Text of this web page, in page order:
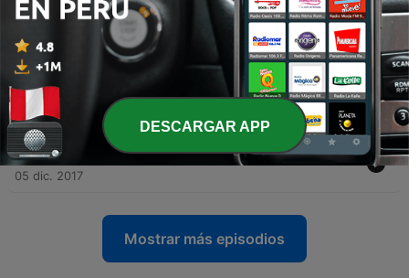
12 - The UK University System - An Interview With
University Of Kent Student Stephen Hockley
26 ene. 2018
British Influence In The River Plate Region -
Episode 9
14 dic. 2017
10 - Las Tres Etapas Del Contrato Social
05 dic. 2017
Mostrar más episodios
DESCARGAR APP